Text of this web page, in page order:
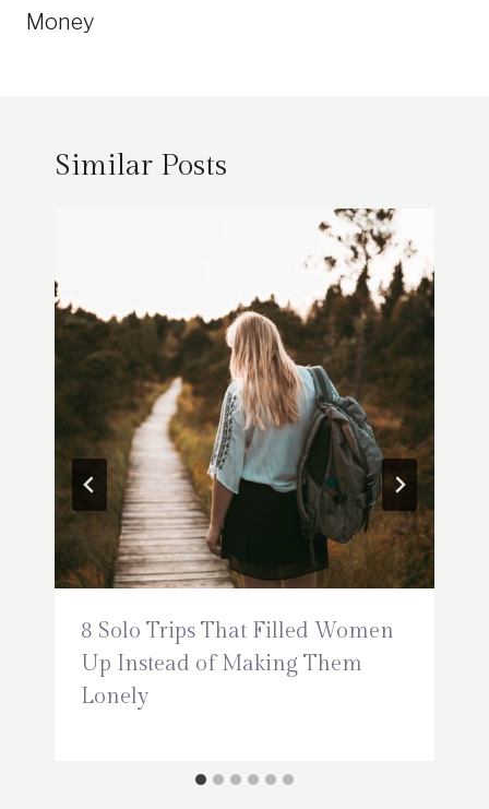
Money
Similar Posts
8 Solo Trips That Filled Women
Up Instead of Making Them
Lonely